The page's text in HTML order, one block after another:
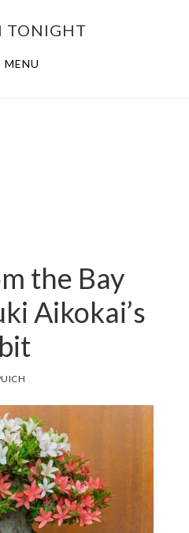
TONIGHT
MENU
the Bay
Aikokai’s